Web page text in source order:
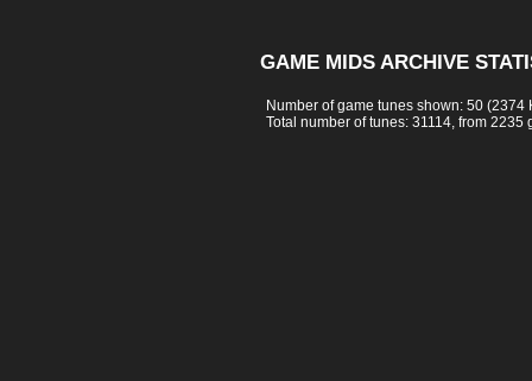
GAME MIDS ARCHIVE
Number of game tunes shown: 50 (2374
Total number of tunes: 31114, from